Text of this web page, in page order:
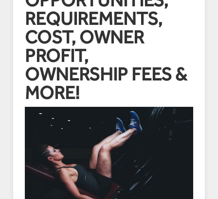
REQUIREMENTS,
COST, OWNER
PROFIT,
OWNERSHIP FEES &
MORE!